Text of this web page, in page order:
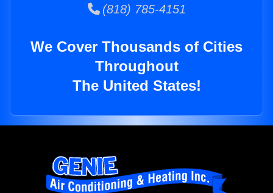
(818) 785-4151
We Cover Thousands of Cities
Throughout
The United States!